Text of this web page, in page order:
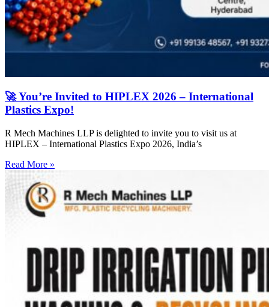
🚀 You’re Invited to HIPLEX 2026 – International
Plastics Expo!
R Mech Machines LLP is delighted to invite you to visit us at
HIPLEX – International Plastics Expo 2026, India’s
Read More »